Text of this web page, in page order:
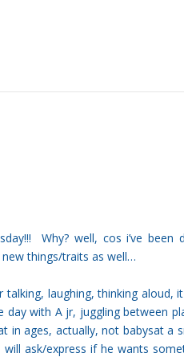
Why? well, cos i’ve been
things/traits as well…
laughing, thinking aloud,
with A jr, juggling between
in ages, actually, not babysat a
ask/express if he wants